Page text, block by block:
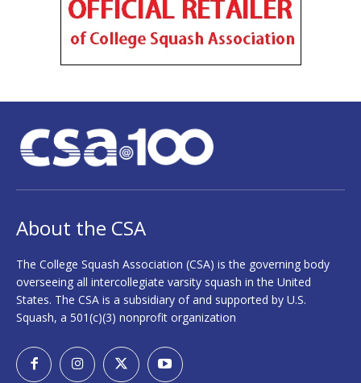
About the CSA
The College Squash Association (CSA) is the governing body
overseeing all intercollegiate varsity squash in the United
States. The CSA is a subsidiary of and supported by U.S.
Squash, a 501(c)(3) nonprofit organization